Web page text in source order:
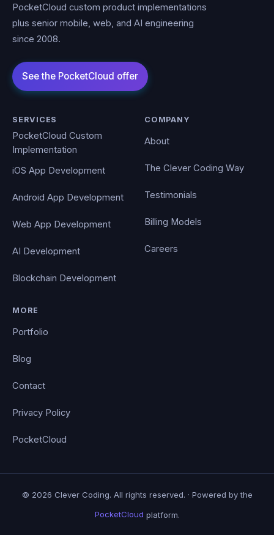
PocketCloud custom product implementations
plus senior mobile, web, and AI engineering
since 2008.
SERVICES
PocketCloud Custom
Implementation
iOS App Development
Android App Development
Web App Development
AI Development
Blockchain Development
COMPANY
About
The Clever Coding Way
Testimonials
Billing Models
Careers
MORE
Portfolio
Blog
Contact
Privacy Policy
PocketCloud
© 2026 Clever Coding. All rights reserved. · Powered by the
PocketCloud platform.